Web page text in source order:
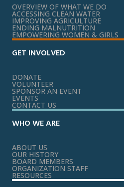
OVERVIEW OF WHAT WE DO
ACCESSING CLEAN WATER
IMPROVING AGRICULTURE
ENDING MALNUTRITION
EMPOWERING WOMEN & GIRLS
GET INVOLVED
DONATE
VOLUNTEER
SPONSOR AN EVENT
EVENTS
CONTACT US
WHO WE ARE
ABOUT US
OUR HISTORY
BOARD MEMBERS
ORGANIZATION STAFF
RESOURCES